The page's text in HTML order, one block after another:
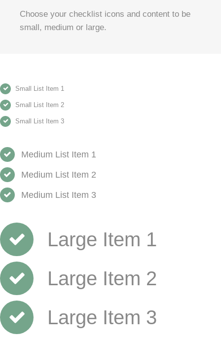
Choose your checklist icons and content to be
small, medium or large.
Small List Item 1
Small List Item 2
Small List Item 3
Medium List Item 1
Medium List Item 2
Medium List Item 3
Large Item 1
Large Item 2
Large Item 3